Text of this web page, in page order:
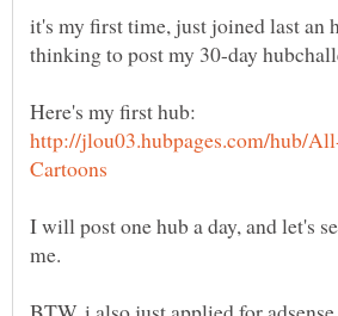
it's my first time, just joined last an
I will post one hub a day, and let's